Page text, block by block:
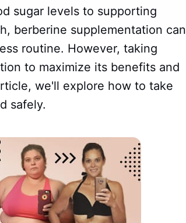
sugar levels to supporting
berberine supplementation can
routine. However, taking
to maximize its benefits and
we'll explore how to take
safely.